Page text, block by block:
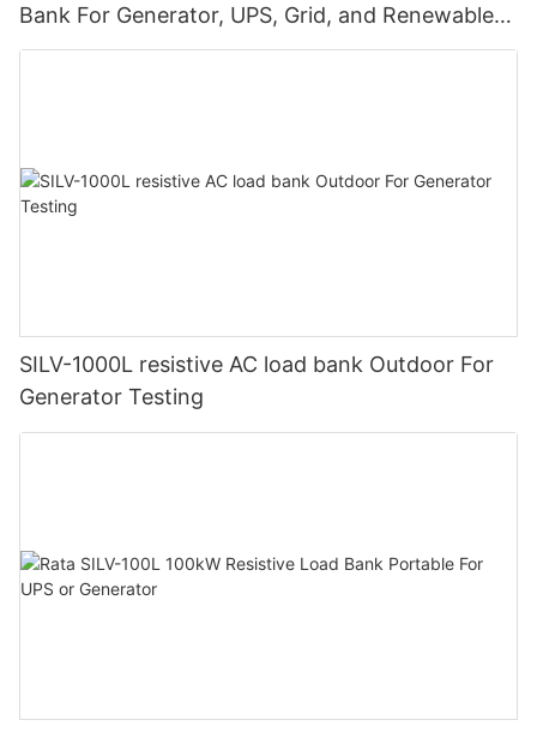
Bank For Generator, UPS, Grid, and Renewable
energy testing
SILV-1000L resistive AC load bank Outdoor For
Generator Testing